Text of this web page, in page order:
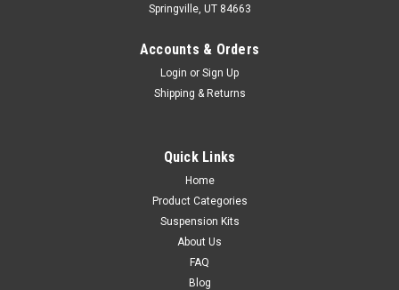
Springville, UT 84663
Accounts & Orders
Login or Sign Up
Shipping & Returns
Quick Links
Home
Product Categories
Suspension Kits
About Us
FAQ
Blog